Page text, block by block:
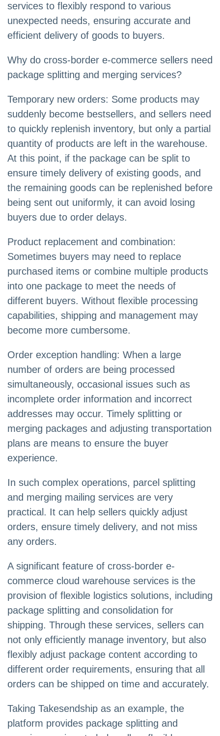
services to flexibly respond to various
unexpected needs, ensuring accurate and
efficient delivery of goods to buyers.
Why do cross-border e-commerce sellers need
package splitting and merging services?
Temporary new orders: Some products may
suddenly become bestsellers, and sellers need
to quickly replenish inventory, but only a partial
quantity of products are left in the warehouse.
At this point, if the package can be split to
ensure timely delivery of existing goods, and
the remaining goods can be replenished before
being sent out uniformly, it can avoid losing
buyers due to order delays.
Product replacement and combination:
Sometimes buyers may need to replace
purchased items or combine multiple products
into one package to meet the needs of
different buyers. Without flexible processing
capabilities, shipping and management may
become more cumbersome.
Order exception handling: When a large
number of orders are being processed
simultaneously, occasional issues such as
incomplete order information and incorrect
addresses may occur. Timely splitting or
merging packages and adjusting transportation
plans are means to ensure the buyer
experience.
In such complex operations, parcel splitting
and merging mailing services are very
practical. It can help sellers quickly adjust
orders, ensure timely delivery, and not miss
any orders.
A significant feature of cross-border e-
commerce cloud warehouse services is the
provision of flexible logistics solutions, including
package splitting and consolidation for
shipping. Through these services, sellers can
not only efficiently manage inventory, but also
flexibly adjust package content according to
different order requirements, ensuring that all
orders can be shipped on time and accurately.
Taking Takesendship as an example, the
platform provides package splitting and